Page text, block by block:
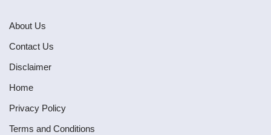
About Us
Contact Us
Disclaimer
Home
Privacy Policy
Terms and Conditions